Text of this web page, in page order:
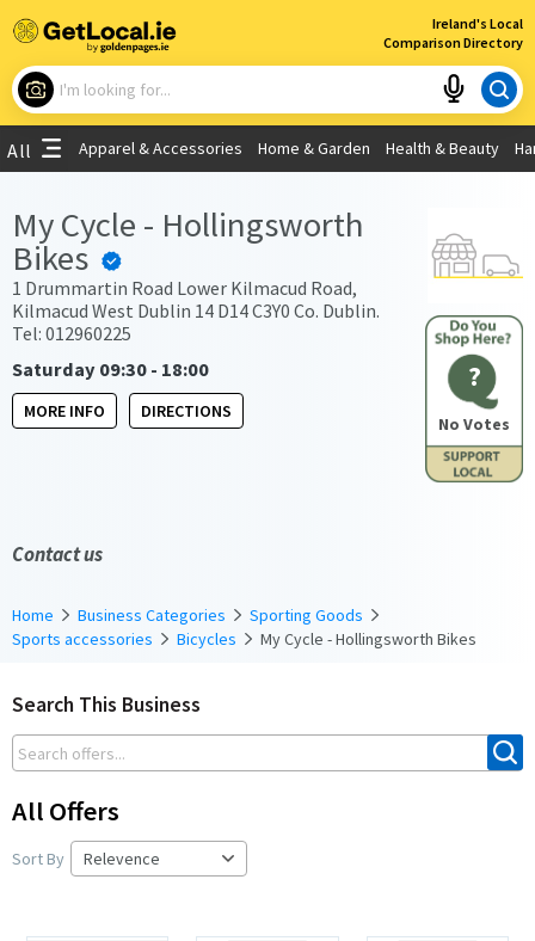
Ireland's Local
Comparison Directory
×
What are you looking for?
Use My Current Location
All Apparel & Accessories Home & Garden Health & Beauty
?
No Votes
My Cycle - Hollingsworth
Bikes
1 Drummartin Road Lower Kilmacud Road,
Kilmacud West Dublin 14 D14 C3Y0 Co. Dublin.
Tel: 012960225
Saturday 09:30 - 18:00
MORE INFO DIRECTIONS
Contact us
Home Business Categories
Sporting Goods
Sports accessories
Bicycles My Cycle - Hollingsworth Bikes
Search This Business
All Offers
Sort By